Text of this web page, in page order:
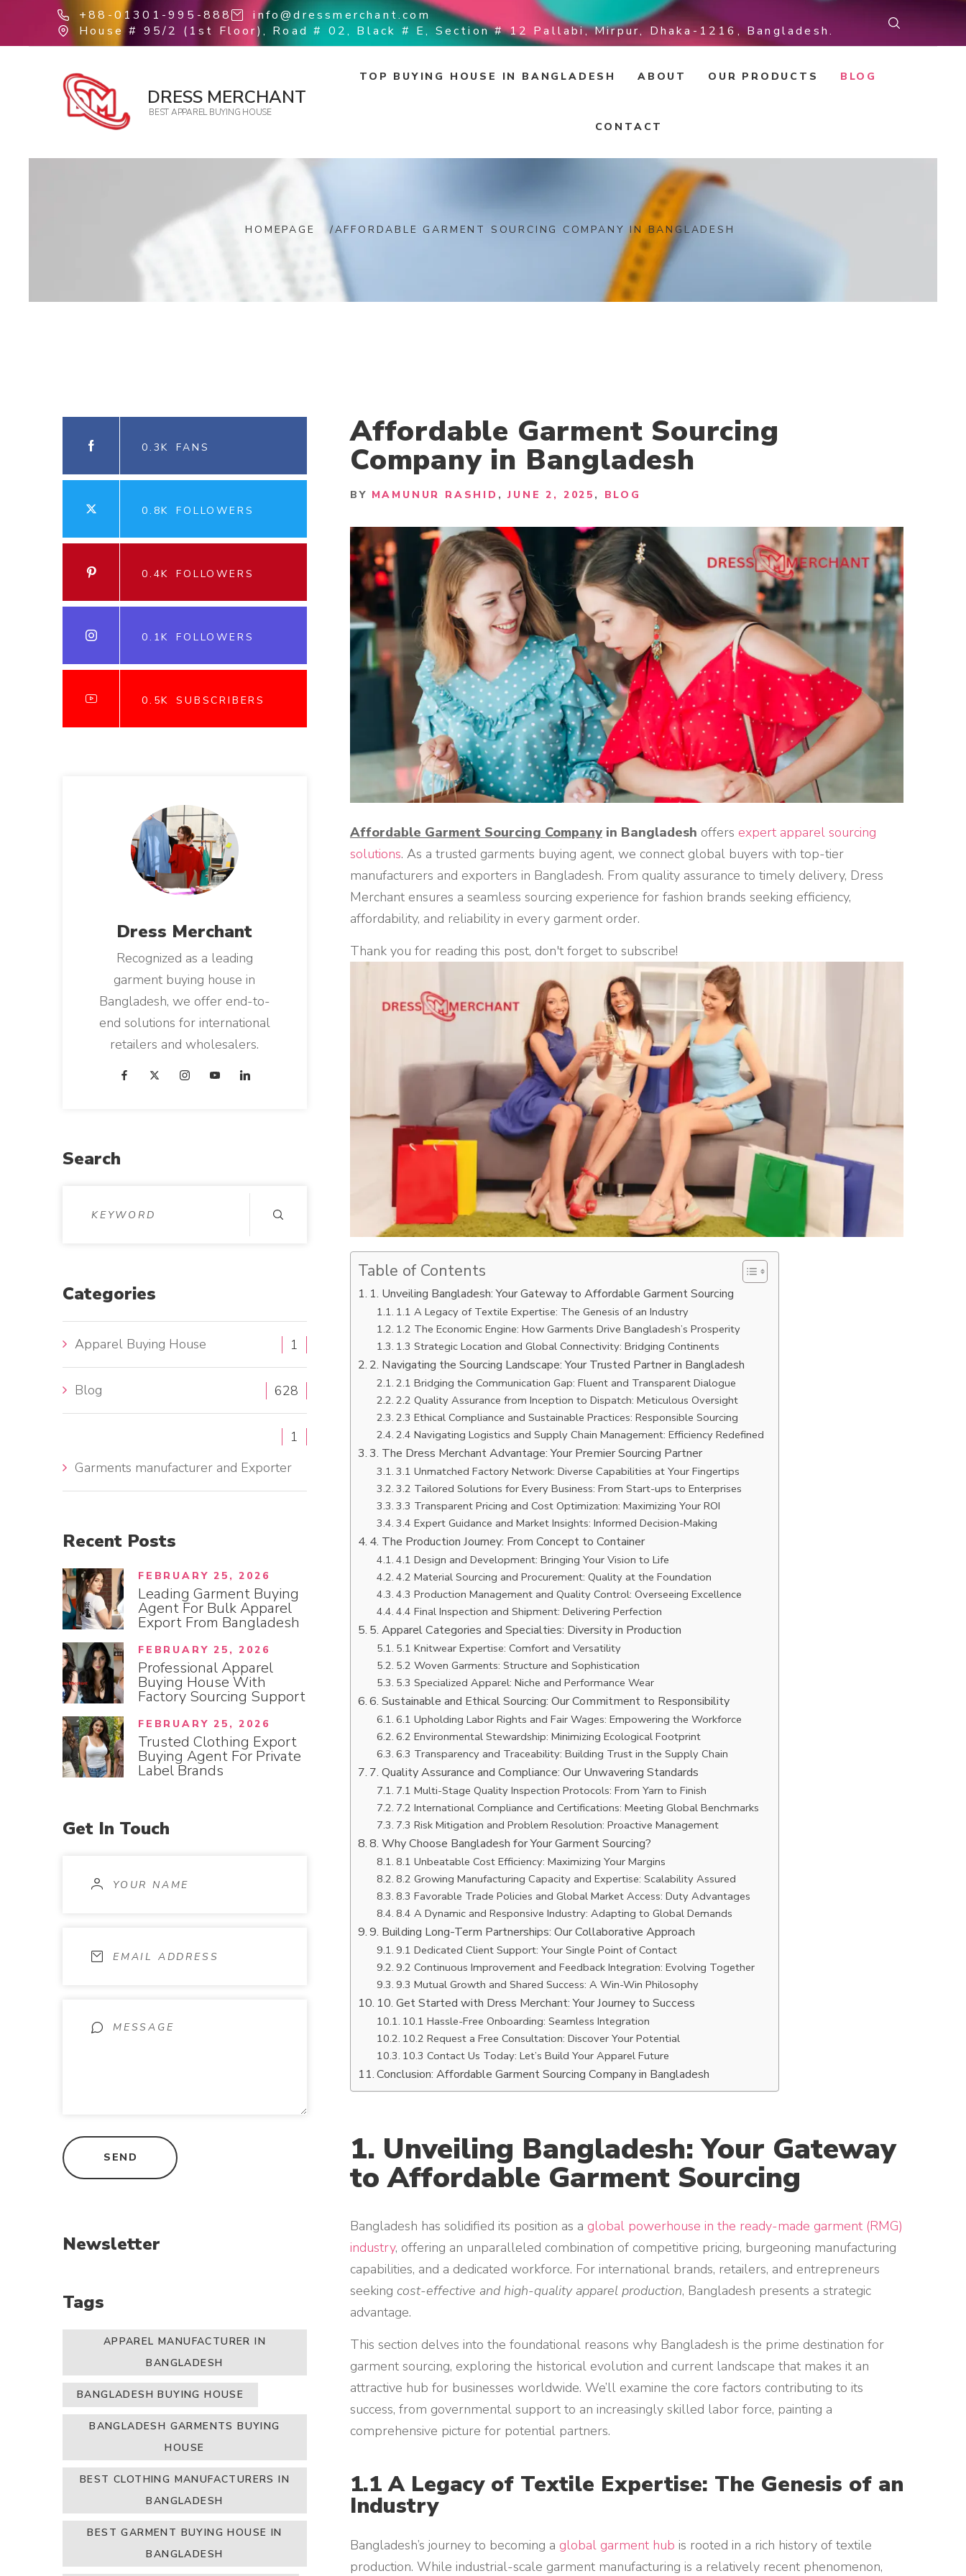
+88-01301-995-888
info@dressmerchant.com
House # 95/2 (1st Floor), Road # 02, Black # E, Section # 12 Pallabi, Mirpur, Dhaka-1216, Bangladesh.
DRESS MERCHANT
BEST APPAREL BUYING HOUSE
TOP BUYING HOUSE IN BANGLADESH ABOUT OUR PRODUCTS BLOG
CONTACT
HOMEPAGE /AFFORDABLE GARMENT SOURCING COMPANY IN BANGLADESH
Affordable Garment Sourcing
Company in Bangladesh
BY MAMUNUR RASHID JUNE 2, 2025 BLOG
Affordable Garment Sourcing Companyin Bangladesh offers expert apparel sourcing
solutions. As a trusted garments buying agent, we connect global buyers with top-tier
manufacturers and exporters in Bangladesh. From quality assurance to timely delivery, Dress
Merchant ensures a seamless sourcing experience for fashion brands seeking efficiency,
affordability, and reliability in every garment order.
Thank you for reading this post, don't forget to subscribe!
Table of Contents
1. Unveiling Bangladesh: Your Gateway to Affordable Garment Sourcing
1.1 A Legacy of Textile Expertise: The Genesis of an Industry
1.2 The Economic Engine: How Garments Drive Bangladesh’s Prosperity
1.3 Strategic Location and Global Connectivity: Bridging Continents
2. Navigating the Sourcing Landscape: Your Trusted Partner in Bangladesh
2.1 Bridging the Communication Gap: Fluent and Transparent Dialogue
2.2 Quality Assurance from Inception to Dispatch: Meticulous Oversight
2.3 Ethical Compliance and Sustainable Practices: Responsible Sourcing
2.4 Navigating Logistics and Supply Chain Management: Efficiency Redefined
3. The Dress Merchant Advantage: Your Premier Sourcing Partner
3.1 Unmatched Factory Network: Diverse Capabilities at Your Fingertips
3.2 Tailored Solutions for Every Business: From Start-ups to Enterprises
3.3 Transparent Pricing and Cost Optimization: Maximizing Your ROI
3.4 Expert Guidance and Market Insights: Informed Decision-Making
4. The Production Journey: From Concept to Container
4.1 Design and Development: Bringing Your Vision to Life
4.2 Material Sourcing and Procurement: Quality at the Foundation
4.3 Production Management and Quality Control: Overseeing Excellence
4.4 Final Inspection and Shipment: Delivering Perfection
5. Apparel Categories and Specialties: Diversity in Production
5.1 Knitwear Expertise: Comfort and Versatility
5.2 Woven Garments: Structure and Sophistication
5.3 Specialized Apparel: Niche and Performance Wear
6. Sustainable and Ethical Sourcing: Our Commitment to Responsibility
6.1 Upholding Labor Rights and Fair Wages: Empowering the Workforce
6.2 Environmental Stewardship: Minimizing Ecological Footprint
6.3 Transparency and Traceability: Building Trust in the Supply Chain
7. Quality Assurance and Compliance: Our Unwavering Standards
7.1 Multi-Stage Quality Inspection Protocols: From Yarn to Finish
7.2 International Compliance and Certifications: Meeting Global Benchmarks
7.3 Risk Mitigation and Problem Resolution: Proactive Management
8. Why Choose Bangladesh for Your Garment Sourcing?
8.1 Unbeatable Cost Efficiency: Maximizing Your Margins
8.2 Growing Manufacturing Capacity and Expertise: Scalability Assured
8.3 Favorable Trade Policies and Global Market Access: Duty Advantages
8.4 A Dynamic and Responsive Industry: Adapting to Global Demands
9. Building Long-Term Partnerships: Our Collaborative Approach
9.1 Dedicated Client Support: Your Single Point of Contact
9.2 Continuous Improvement and Feedback Integration: Evolving Together
9.3 Mutual Growth and Shared Success: A Win-Win Philosophy
10. Get Started with Dress Merchant: Your Journey to Success
10.1 Hassle-Free Onboarding: Seamless Integration
10.2 Request a Free Consultation: Discover Your Potential
10.3 Contact Us Today: Let’s Build Your Apparel Future
Conclusion: Affordable Garment Sourcing Company in Bangladesh
1. Unveiling Bangladesh: Your Gateway
to Affordable Garment Sourcing
Bangladesh has solidified its position as a global powerhouse in the ready-made garment (RMG)
industry, offering an unparalleled combination of competitive pricing, burgeoning manufacturing
capabilities, and a dedicated workforce. For international brands, retailers, and entrepreneurs
seeking cost-effective and high-quality apparel production, Bangladesh presents a strategic
advantage.
This section delves into the foundational reasons why Bangladesh is the prime destination for
garment sourcing, exploring the historical evolution and current landscape that makes it an
attractive hub for businesses worldwide. We’ll examine the core factors contributing to its
success, from governmental support to an increasingly skilled labor force, painting a
comprehensive picture for potential partners.
1.1 A Legacy of Textile Expertise: The Genesis of an
Industry
Bangladesh’s journey to becoming a global garment hub is rooted in a rich history of textile
production. While industrial-scale garment manufacturing is a relatively recent phenomenon,
0.3K FANS
0.8K FOLLOWERS
0.4K FOLLOWERS
0.1K FOLLOWERS
0.5K SUBSCRIBERS
Dress Merchant
Recognized as a leading
garment buying house in
Bangladesh, we offer end-to-
end solutions for international
retailers and wholesalers.
Search
f
r
Categories
1
Apparel Buying House
628
Blog
1
Garments manufacturer and Exporter
Recent Posts
Leading Garment Buying
Agent For Bulk Apparel
Export From Bangladesh
FEBRUARY 25, 2026
Professional Apparel
Buying House With
Factory Sourcing Support
FEBRUARY 25, 2026
Trusted Clothing Export
Buying Agent For Private
Label Brands
FEBRUARY 25, 2026
Get In Touch
Newsletter
Tags
APPAREL MANUFACTURER IN
BANGLADESH
BANGLADESH BUYING HOUSE
BANGLADESH GARMENTS BUYING
HOUSE
BEST CLOTHING MANUFACTURERS IN
BANGLADESH
BEST GARMENT BUYING HOUSE IN
BANGLADESH